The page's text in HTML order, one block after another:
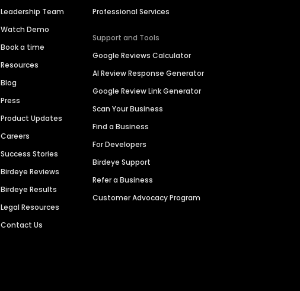
Leadership Team
Watch Demo
Book a time
Resources
Blog
Press
Product Updates
Careers
Success Stories
Birdeye Reviews
Birdeye Results
Legal Resources
Contact Us
Professional Services
Support and Tools
Google Reviews Calculator
AI Review Response Generator
Google Review Link Generator
Scan Your Business
Find a Business
For Developers
Birdeye Support
Refer a Business
Customer Advocacy Program